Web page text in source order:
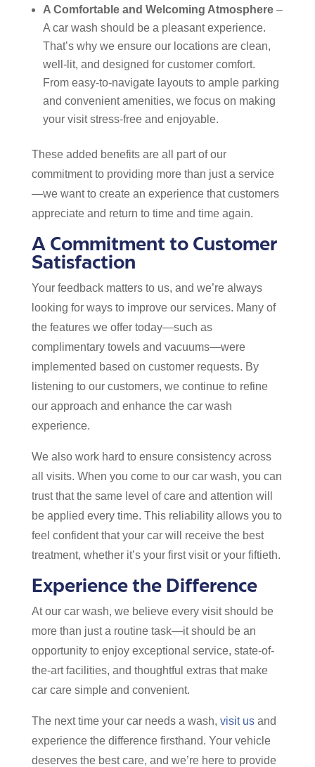
A Comfortable and Welcoming Atmosphere–
A car wash should be a pleasant experience.
That’s why we ensure our locations are clean,
well-lit, and designed for customer comfort.
From easy-to-navigate layouts to ample parking
and convenient amenities, we focus on making
your visit stress-free and enjoyable.
These added benefits are all part of our
commitment to providing more than just a service
—we want to create an experience that customers
appreciate and return to time and time again.
A Commitment to Customer
Satisfaction
Your feedback matters to us, and we’re always
looking for ways to improve our services. Many of
the features we offer today—such as
complimentary towels and vacuums—were
implemented based on customer requests. By
listening to our customers, we continue to refine
our approach and enhance the car wash
experience.
We also work hard to ensure consistency across
all visits. When you come to our car wash, you can
trust that the same level of care and attention will
be applied every time. This reliability allows you to
feel confident that your car will receive the best
treatment, whether it’s your first visit or your fiftieth.
Experience the Difference
At our car wash, we believe every visit should be
more than just a routine task—it should be an
opportunity to enjoy exceptional service, state-of-
the-art facilities, and thoughtful extras that make
car care simple and convenient.
The next time your car needs a wash, visit usand
experience the difference firsthand. Your vehicle
deserves the best care, and we’re here to provide